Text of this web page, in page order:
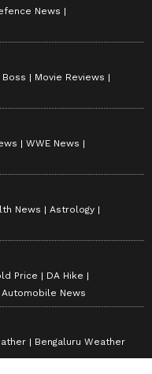
News
Boss
Movie Reviews
WWE News
News
Astrology
Price
DA Hike
Automobile News
Bengaluru Weather